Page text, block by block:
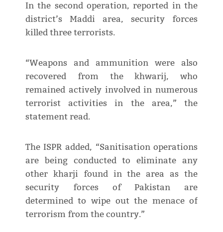
In the second operation, reported in the
district’s Maddi area, security forces
killed three terrorists.
“Weapons and ammunition were also
recovered from the khwarij, who
remained actively involved in numerous
terrorist activities in the area,” the
statement read.
The ISPR added, “Sanitisation operations
are being conducted to eliminate any
other kharji found in the area as the
security forces of Pakistan are
determined to wipe out the menace of
terrorism from the country.”